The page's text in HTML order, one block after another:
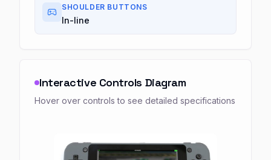
SHOULDER BUTTONS
In-line
Interactive Controls Diagram
Hover over controls to see detailed specifications